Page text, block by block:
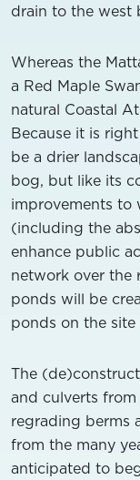
drain to the west
Whereas the
a Red Maple
natural Coastal
Because it is
be a drier
bog, but like its
improvements to
(including the
enhance public
network over the
ponds will be
ponds on the
The
and culverts
regrading berms
from the many
anticipated to